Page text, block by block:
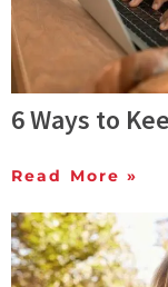
6 Ways to
Read More »